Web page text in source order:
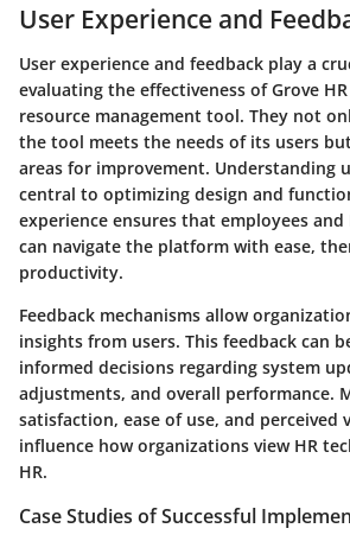
User Experience and
User experience and feedback play a
evaluating the effectiveness of Grove
resource management tool. They not
the tool meets the needs of its users
areas for improvement. Understanding
central to optimizing design and
experience ensures that employees and
can navigate the platform with ease,
productivity.
Feedback mechanisms allow
insights from users. This feedback can
informed decisions regarding system
adjustments, and overall performance.
satisfaction, ease of use, and perceived
influence how organizations view HR
HR.
Case Studies of Successful